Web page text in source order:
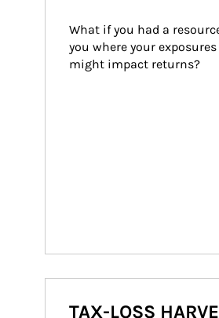
What if you had a
you where your
might impact returns?
TAX-LOSS